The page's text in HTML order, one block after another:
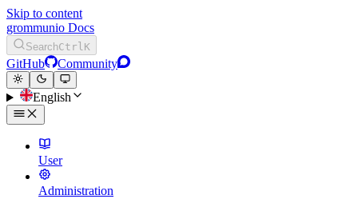
Skip to content
grommunio Docs
SearchCtrlK
GitHub Community
English
User
Administration